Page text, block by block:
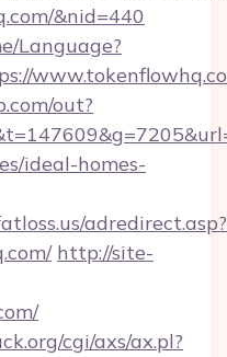
&nid=440
Language?
out?
ideal-homes-
adredirect.asp?
http://site-
cgi/axs/ax.pl?